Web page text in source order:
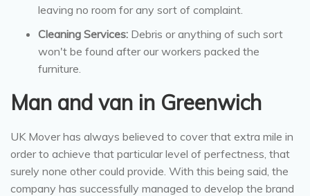
leaving no room for any sort of complaint.
Cleaning Services: Debris or anything of such sort
won't be found after our workers packed the
furniture.
Man and van in Greenwich
UK Mover has always believed to cover that extra mile in
order to achieve that particular level of perfectness, that
surely none other could provide. With this being said, the
company has successfully managed to develop the brand